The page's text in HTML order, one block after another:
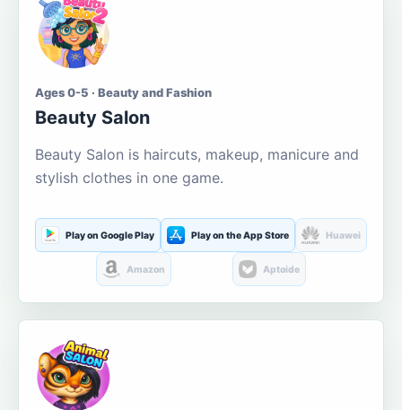
Ages 0-5 · Beauty and Fashion
Beauty Salon
Beauty Salon is haircuts, makeup, manicure and
stylish clothes in one game.
Play on Google Play Play on the App Store Huawei
Amazon Aptoide